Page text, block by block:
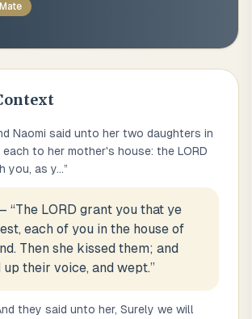
Naomi said unto her two daughters in
each to her mother's house: the LORD
you, as y...”
“The LORD grant you that ye
each of you in the house of
Then she kissed them; and
their voice, and wept.”
they said unto her, Surely we will